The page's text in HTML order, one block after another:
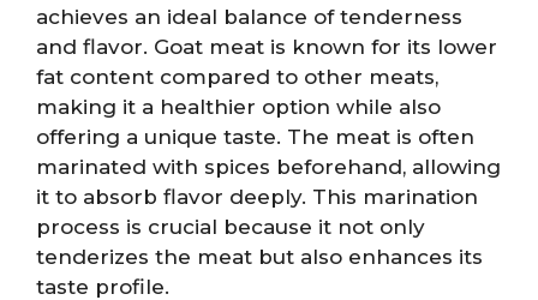
achieves an ideal balance of tenderness
and flavor. Goat meat is known for its lower
fat content compared to other meats,
making it a healthier option while also
offering a unique taste. The meat is often
marinated with spices beforehand, allowing
it to absorb flavor deeply. This marination
process is crucial because it not only
tenderizes the meat but also enhances its
taste profile.